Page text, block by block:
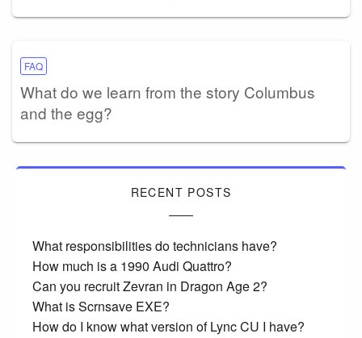
FAQ
What do we learn from the story Columbus
and the egg?
RECENT POSTS
What responsibilities do technicians have?
How much is a 1990 Audi Quattro?
Can you recruit Zevran in Dragon Age 2?
What is Scrnsave EXE?
How do I know what version of Lync CU I have?